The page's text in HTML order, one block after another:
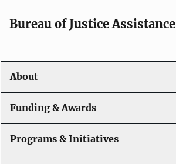
Bureau of Justice Assistance
About
Funding & Awards
Programs & Initiatives